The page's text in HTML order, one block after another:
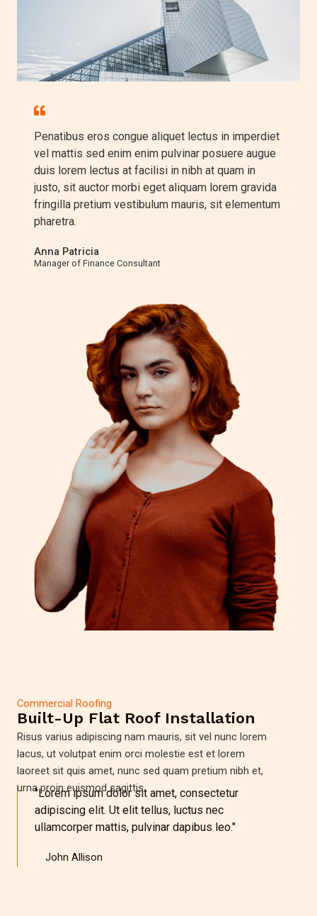
Penatibus eros congue aliquet lectus in imperdiet
vel mattis sed enim enim pulvinar posuere augue
duis lorem lectus at facilisi in nibh at quam in
justo, sit auctor morbi eget aliquam lorem gravida
fringilla pretium vestibulum mauris, sit elementum
pharetra.​
Anna Patricia​
Manager of Finance Consultant
Commercial Roofing
Built-Up Flat Roof Installation
Risus varius adipiscing nam mauris, sit vel nunc lorem
lacus, ut volutpat enim orci molestie est et lorem
laoreet sit quis amet, nunc sed quam pretium nibh et,
urna proin euismod sagittis.
"Lorem ipsum dolor sit amet, consectetur
adipiscing elit. Ut elit tellus, luctus nec
ullamcorper mattis, pulvinar dapibus leo."
John Allison